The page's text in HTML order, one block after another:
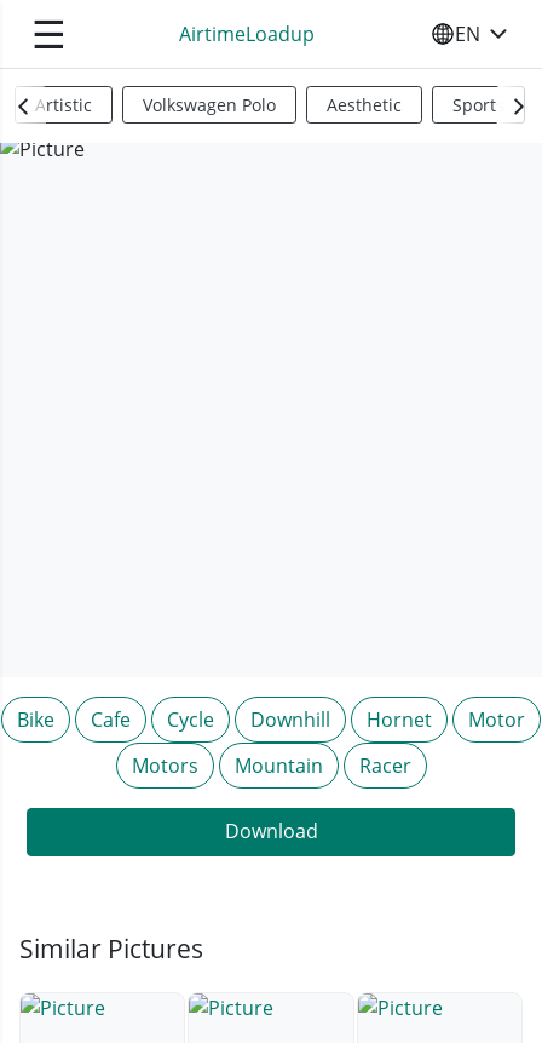
☰ AirtimeLoadup SELECT
EN
Artistic Volkswagen Polo Aesthetic Sports
Bike Cafe Cycle Downhill Hornet
Motor
Motors
Mountain Racer
Download
Similar Pictures